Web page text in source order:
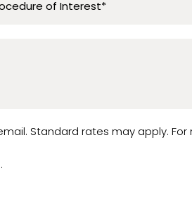
Standard rates may apply.